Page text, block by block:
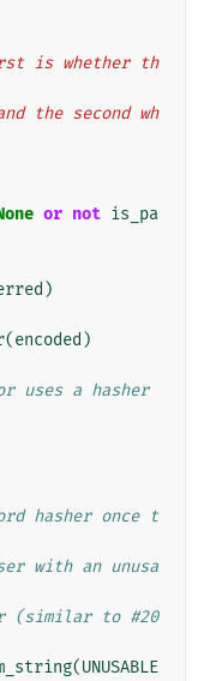
or not is_pa
)
(encoded )
uses a hasher
hasher once t
with an unusa
(similar to #20
(UNUSABLE